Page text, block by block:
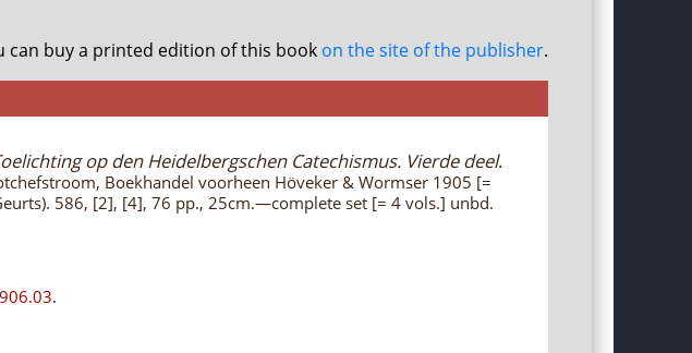
can buy a printed edition of this book on the site of the publisher.
op den Heidelbergschen Catechismus. Vierde deel.
Boekhandel voorheen Höveker & Wormser 1905 [=
586, [2], [4], 76 pp., 25cm.—complete set [= 4 vols.] unbd.
.